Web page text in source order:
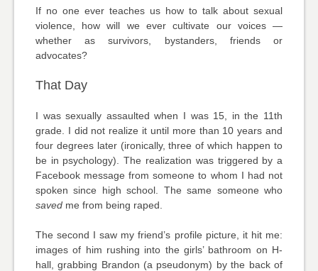
If no one ever teaches us how to talk about sexual
violence, how will we ever cultivate our voices —
whether as survivors, bystanders, friends or
advocates?
That Day
I was sexually assaulted when I was 15, in the 11th
grade. I did not realize it until more than 10 years and
four degrees later (ironically, three of which happen to
be in psychology). The realization was triggered by a
Facebook message from someone to whom I had not
spoken since high school. The same someone who
savedme from being raped.
The second I saw my friend’s profile picture, it hit me:
images of him rushing into the girls’ bathroom on H-
hall, grabbing Brandon (a pseudonym) by the back of